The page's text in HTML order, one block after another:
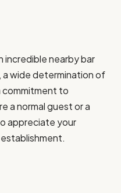
incredible nearby bar
a wide determination of
commitment to
a normal guest or a
appreciate your